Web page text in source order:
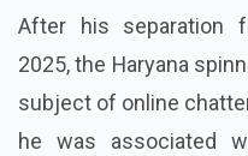
Yuzvendra
After his separation
2025, the Haryana
subject of online